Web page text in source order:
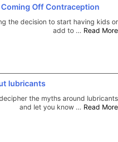
Off Contraception
the decision to start having kids or
add to … Read More
lubricants
the myths around lubricants
and let you know … Read More